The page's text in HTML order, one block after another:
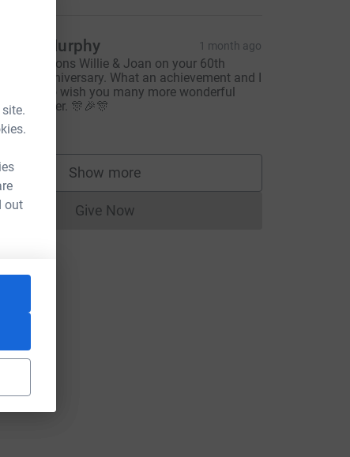
out
Murphy 1 month ago
Willie & Joan on your 60th
Anniversary. What an achievement and I
like to wish you many more wonderful
together. 🎊🎉🎊
Show more
supporters
Give NowDonations cannot currently be made